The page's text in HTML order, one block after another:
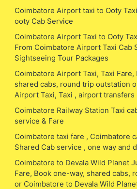
Coimbatore Airport taxi to Ooty
ooty Cab Service
Coimbatore Airport Taxi to Ooty
From Coimbatore Airport Taxi Cab
Sightseeing Tour Packages
Coimbatore Airport Taxi, Taxi Fare,
shared cabs, round trip outstation
Airport Taxi, Taxi , airport transfers
Coimbatore Railway Station Taxi
service & Fare
Coimbatore taxi fare , Coimbatore
Shared Cab service , one way and
Coimbatore to Devala Wild Planet
Fare, Book one-way, shared cabs,
or Coimbatore to Devala Wild